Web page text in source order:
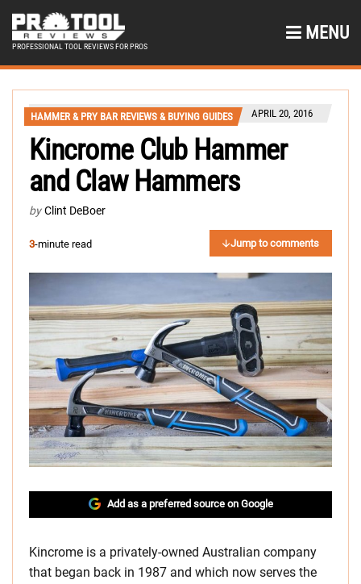
PROFESSIONAL TOOL REVIEWS FOR PROS
MENU
HAMMER & PRY BAR REVIEWS & BUYING GUIDES APRIL 20, 2016
Kincrome Club Hammer
and Claw Hammers
by Clint DeBoer
3-minute read Jump to comments
Add as a preferred source on Google
Kincrome is a privately-owned Australian company
that began back in 1987 and which now serves the